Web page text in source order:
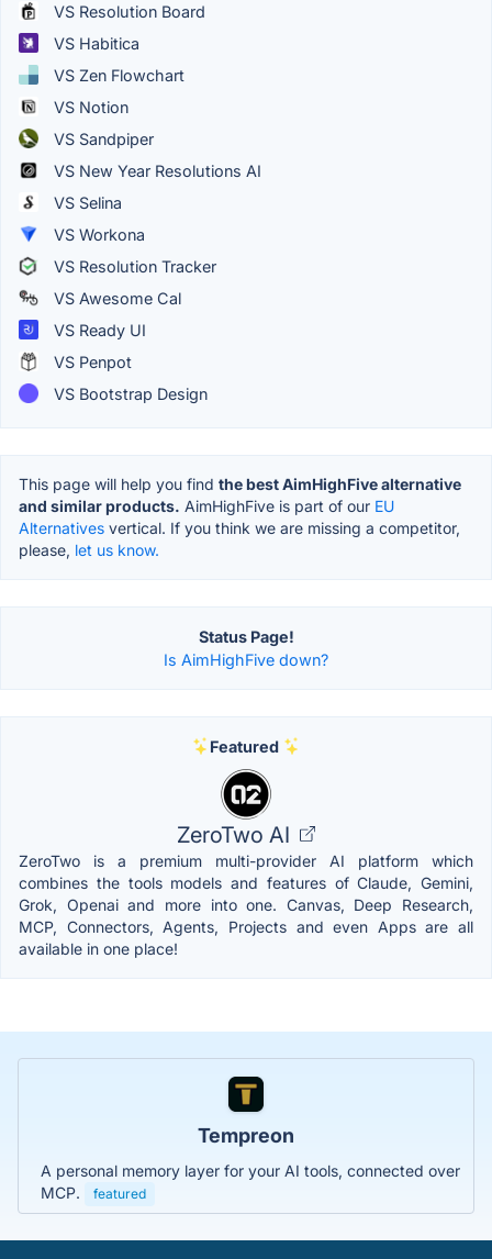
VS Resolution Board
VS Habitica
VS Zen Flowchart
VS Notion
VS Sandpiper
VS New Year Resolutions AI
VS Selina
VS Workona
VS Resolution Tracker
VS Awesome Cal
VS Ready UI
VS Penpot
VS Bootstrap Design
This page will help you find the best AimHighFive alternative
and similar products. AimHighFive is part of our EU
Alternatives vertical. If you think we are missing a competitor,
please, let us know.
Status Page!
Is AimHighFive down?
Featured
ZeroTwo AI
ZeroTwo is a premium multi-provider AI platform which
combines the tools models and features of Claude, Gemini,
Grok, Openai and more into one. Canvas, Deep Research,
MCP, Connectors, Agents, Projects and even Apps are all
available in one place!
Tempreon
A personal memory layer for your AI tools, connected over
MCP.
featured